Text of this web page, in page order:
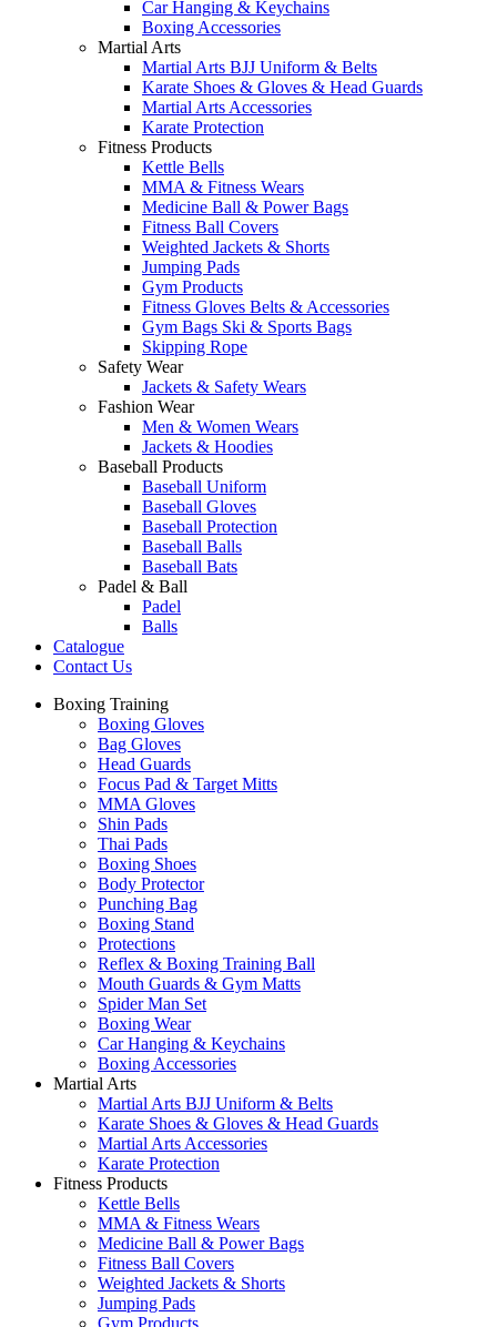
Car Hanging & Keychains
Boxing Accessories
Martial Arts
Martial Arts BJJ Uniform & Belts
Karate Shoes & Gloves & Head Guards
Martial Arts Accessories
Karate Protection
Fitness Products
Kettle Bells
MMA & Fitness Wears
Medicine Ball & Power Bags
Fitness Ball Covers
Weighted Jackets & Shorts
Jumping Pads
Gym Products
Fitness Gloves Belts & Accessories
Gym Bags Ski & Sports Bags
Skipping Rope
Safety Wear
Jackets & Safety Wears
Fashion Wear
Men & Women Wears
Jackets & Hoodies
Baseball Products
Baseball Uniform
Baseball Gloves
Baseball Protection
Baseball Balls
Baseball Bats
Padel & Ball
Padel
Balls
Catalogue
Contact Us
Boxing Training
Boxing Gloves
Bag Gloves
Head Guards
Focus Pad & Target Mitts
MMA Gloves
Shin Pads
Thai Pads
Boxing Shoes
Body Protector
Punching Bag
Boxing Stand
Protections
Reflex & Boxing Training Ball
Mouth Guards & Gym Matts
Spider Man Set
Boxing Wear
Car Hanging & Keychains
Boxing Accessories
Martial Arts
Martial Arts BJJ Uniform & Belts
Karate Shoes & Gloves & Head Guards
Martial Arts Accessories
Karate Protection
Fitness Products
Kettle Bells
MMA & Fitness Wears
Medicine Ball & Power Bags
Fitness Ball Covers
Weighted Jackets & Shorts
Jumping Pads
Gym Products